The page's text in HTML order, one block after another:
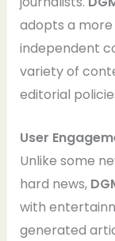
adopts a
independent
variety of
editorial
User
Unlike some
hard news,
with
generated